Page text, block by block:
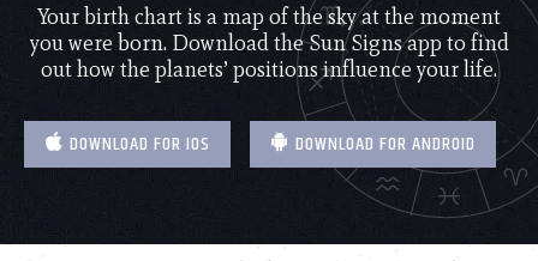
Your birth chart is a map of the sky at the moment
you were born. Download the Sun Signs app to find
out how the planets’ positions influence your life.
DOWNLOAD FOR IOS DOWNLOAD FOR ANDROID